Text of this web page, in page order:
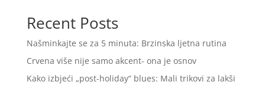
Recent Posts
Našminkajte se za 5 minuta: Brzinska ljetna rutina
Crvena više nije samo akcent- ona je osnov
Kako izbjeći „post-holiday“ blues: Mali trikovi za lakši